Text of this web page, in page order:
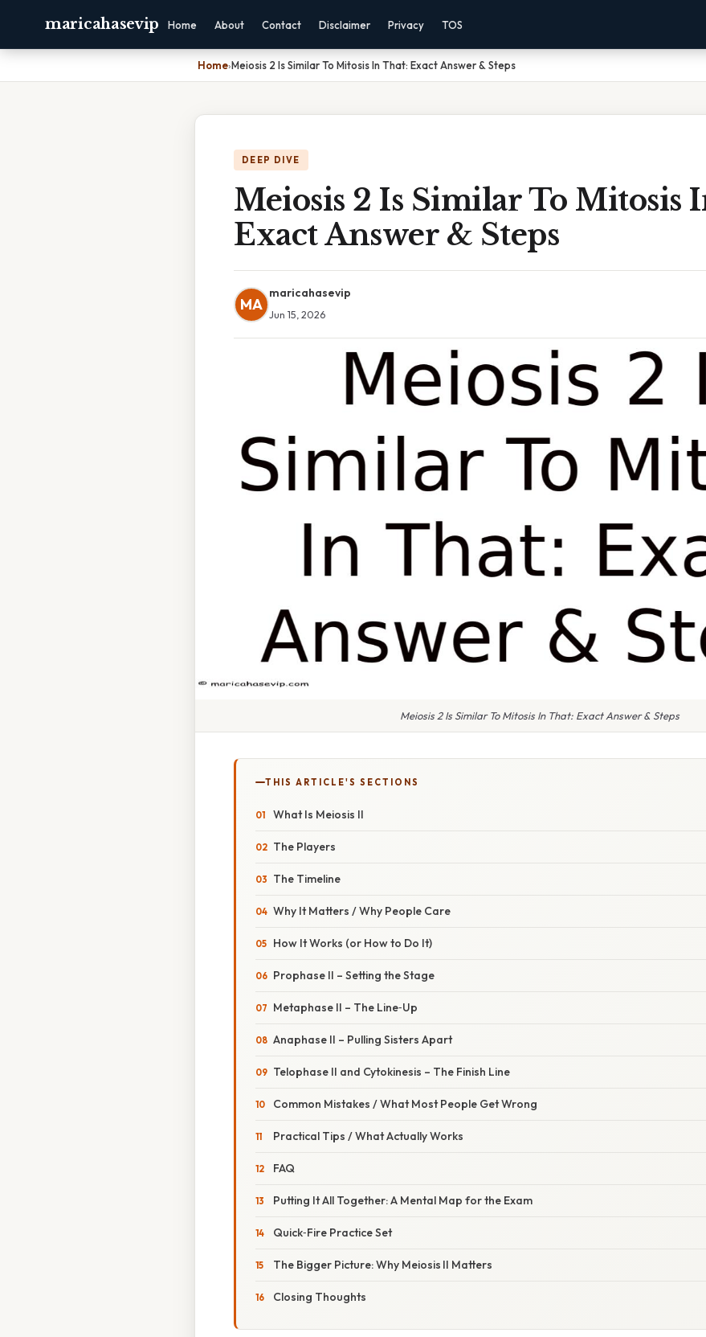
maricahasevip Home About Contact Disclaimer Privacy TOS
Home›Meiosis 2 Is Similar To Mitosis In That: Exact Answer & Steps
DEEP DIVE
Meiosis 2 Is Similar To Mitosis
Exact Answer & Steps
MA
maricahasevip
Jun 15, 2026
Meiosis 2 Is Similar To Mitosis In That: Exact Answer & Steps
THIS ARTICLE'S SECTIONS
What Is Meiosis II
The Players
The Timeline
Why It Matters / Why People Care
How It Works (or How to Do It)
Prophase II – Setting the Stage
Metaphase II – The Line‑Up
Anaphase II – Pulling Sisters Apart
Telophase II and Cytokinesis – The Finish Line
Common Mistakes / What Most People Get Wrong
Practical Tips / What Actually Works
FAQ
Putting It All Together: A Mental Map for the Exam
Quick‑Fire Practice Set
The Bigger Picture: Why Meiosis II Matters
Closing Thoughts